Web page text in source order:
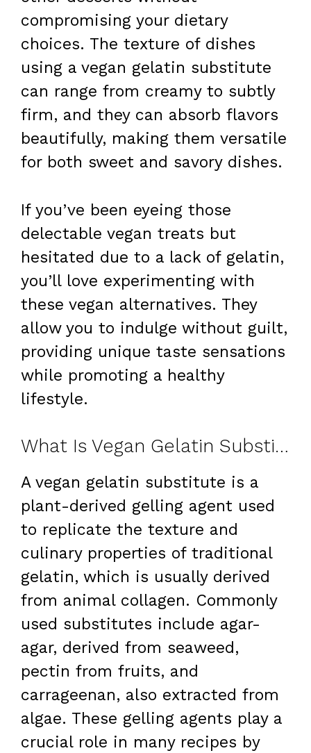
compromising your dietary
choices. The texture of dishes
using a vegan gelatin substitute
can range from creamy to subtly
firm, and they can absorb flavors
beautifully, making them versatile
for both sweet and savory dishes.
If you’ve been eyeing those
delectable vegan treats but
hesitated due to a lack of gelatin,
you’ll love experimenting with
these vegan alternatives. They
allow you to indulge without guilt,
providing unique taste sensations
while promoting a healthy
lifestyle.
What Is Vegan Gelatin Substitute?
A vegan gelatin substitute is a
plant-derived gelling agent used
to replicate the texture and
culinary properties of traditional
gelatin, which is usually derived
from animal collagen. Commonly
used substitutes include agar-
agar, derived from seaweed,
pectin from fruits, and
carrageenan, also extracted from
algae. These gelling agents play a
crucial role in many recipes by